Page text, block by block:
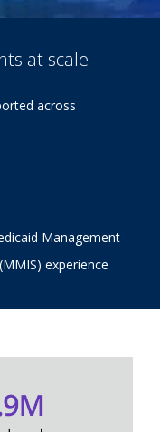
at scale
across
Management
experience